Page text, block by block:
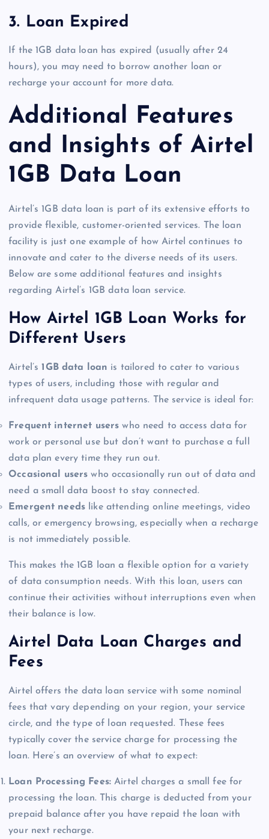
3. Loan Expired
If the 1GB data loan has expired (usually after 24
hours), you may need to borrow another loan or
recharge your account for more data.
Additional Features
and Insights of Airtel
1GB Data Loan
Airtel’s 1GB data loan is part of its extensive efforts to
provide flexible, customer-oriented services. The loan
facility is just one example of how Airtel continues to
innovate and cater to the diverse needs of its users.
Below are some additional features and insights
regarding Airtel’s 1GB data loan service.
How Airtel 1GB Loan Works for
Different Users
Airtel’s1GB data loan is tailored to cater to various
types of users, including those with regular and
infrequent data usage patterns. The service is ideal for:
Frequent internet users who need to access data for
work or personal use but don’t want to purchase a full
data plan every time they run out.
Occasional users who occasionally run out of data and
need a small data boost to stay connected.
Emergent needs like attending online meetings, video
calls, or emergency browsing, especially when a recharge
is not immediately possible.
This makes the 1GB loan a flexible option for a variety
of data consumption needs. With this loan, users can
continue their activities without interruptions even when
their balance is low.
Airtel Data Loan Charges and
Fees
Airtel offers the data loan service with some nominal
fees that vary depending on your region, your service
circle, and the type of loan requested. These fees
typically cover the service charge for processing the
loan. Here’s an overview of what to expect:
Loan Processing Fees: Airtel charges a small fee for
processing the loan. This charge is deducted from your
prepaid balance after you have repaid the loan with
your next recharge.